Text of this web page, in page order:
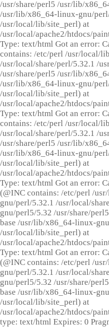
/usr/share/perl5 /usr/lib/
/usr/lib/x86_64-linux-gnu/
/usr/local/lib/site_perl) at
/usr/local/apache2/htdocs/
Type: text/html Got an error:
contains: /etc/perl /usr/local/
/usr/local/share/perl/5.32.1 /
/usr/share/perl5 /usr/lib/
/usr/lib/x86_64-linux-gnu/
/usr/local/lib/site_perl) at
/usr/local/apache2/htdocs/
Type: text/html Got an error:
contains: /etc/perl /usr/local/
/usr/local/share/perl/5.32.1 /
/usr/share/perl5 /usr/lib/
/usr/lib/x86_64-linux-gnu/
/usr/local/lib/site_perl) at
/usr/local/apache2/htdocs/
Type: text/html Got an error:
(@INC contains: /etc/perl /
gnu/perl/5.32.1 /usr/local/
gnu/perl5/5.32 /usr/share/
base /usr/lib/x86_64-linux-
/usr/local/lib/site_perl) at
/usr/local/apache2/htdocs/
Type: text/html Got an error:
(@INC contains: /etc/perl /
gnu/perl/5.32.1 /usr/local/
gnu/perl5/5.32 /usr/share/
base /usr/lib/x86_64-linux-
/usr/local/lib/site_perl) at
/usr/local/apache2/htdocs/
type: text/html Expires: 0